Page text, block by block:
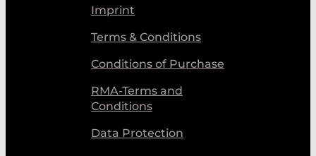
Imprint
Terms & Conditions
Conditions of Purchase
RMA-Terms and
Conditions
Data Protection